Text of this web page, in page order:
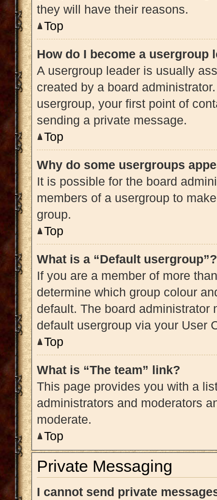
they will have their reasons.
Top
How do I become a usergroup
A usergroup leader is usually
created by a board
usergroup, your first point of
sending a private message.
Top
Why do some usergroups
It is possible for the board
members of a usergroup to
group.
Top
What is a “Default usergroup”?
If you are a member of more
determine which group colour
default. The board administrator
default usergroup via your User
Top
What is “The team” link?
This page provides you with a
administrators and moderators
moderate.
Top
Private Messaging
I cannot send private